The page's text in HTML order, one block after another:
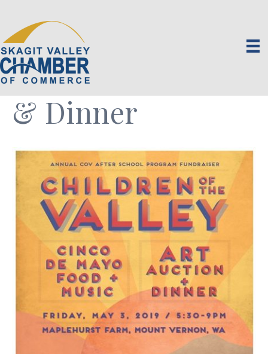
Children of the
Valley Art Auction
& Dinner